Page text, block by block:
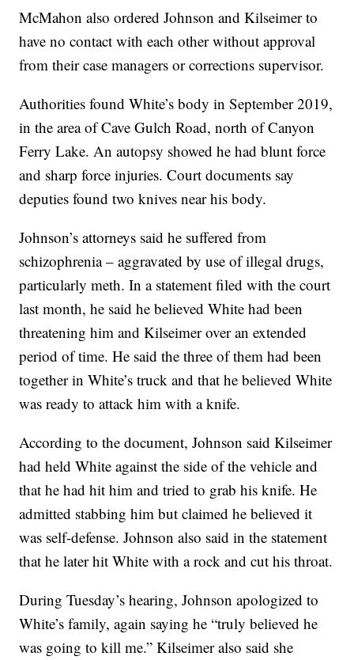
McMahon also ordered Johnson and Kilseimer to
have no contact with each other without approval
from their case managers or corrections supervisor.
Authorities found White’s body in September 2019,
in the area of Cave Gulch Road, north of Canyon
Ferry Lake. An autopsy showed he had blunt force
and sharp force injuries. Court documents say
deputies found two knives near his body.
Johnson’s attorneys said he suffered from
schizophrenia – aggravated by use of illegal drugs,
particularly meth. In a statement filed with the court
last month, he said he believed White had been
threatening him and Kilseimer over an extended
period of time. He said the three of them had been
together in White’s truck and that he believed White
was ready to attack him with a knife.
According to the document, Johnson said Kilseimer
had held White against the side of the vehicle and
that he had hit him and tried to grab his knife. He
admitted stabbing him but claimed he believed it
was self-defense. Johnson also said in the statement
that he later hit White with a rock and cut his throat.
During Tuesday’s hearing, Johnson apologized to
White’s family, again saying he “truly believed he
was going to kill me.” Kilseimer also said she